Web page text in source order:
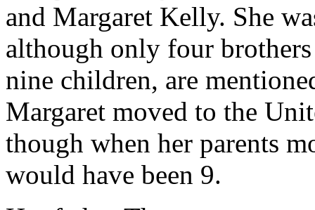
and Margaret Kelly. She
although only four
nine children, are
Margaret moved to the
though when her parents
would have been 9.